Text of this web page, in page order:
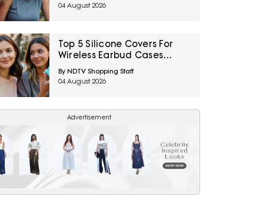
04 August 2026
Top 5 Silicone Covers For
Wireless Earbud Cases
Under ₹500
By NDTV Shopping Staff
04 August 2026
Advertisement